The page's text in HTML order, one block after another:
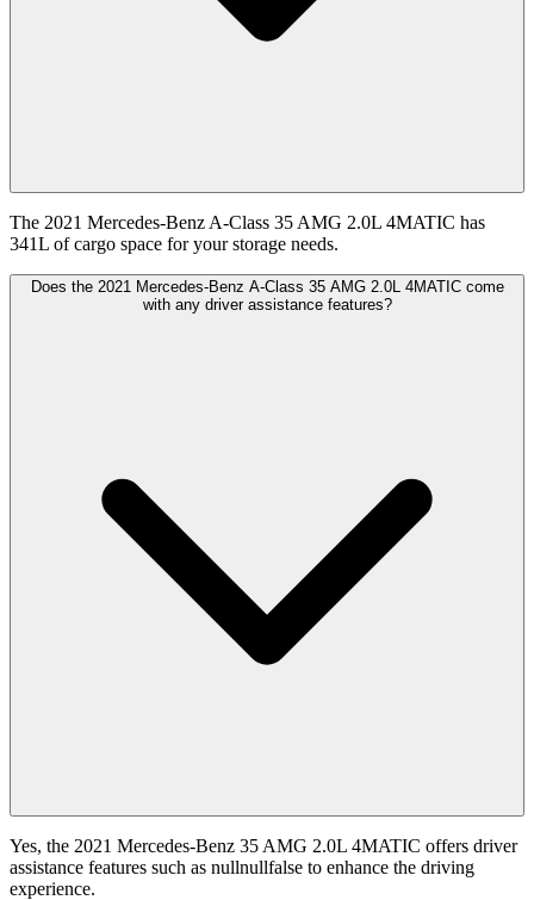
The 2021 Mercedes-Benz A-Class 35 AMG 2.0L 4MATIC has
341L of cargo space for your storage needs.
Does the 2021 Mercedes-Benz A-Class 35 AMG 2.0L 4MATIC come
with any driver assistance features?
Yes, the 2021 Mercedes-Benz 35 AMG 2.0L 4MATIC offers driver
assistance features such as nullnullfalse to enhance the driving
experience.